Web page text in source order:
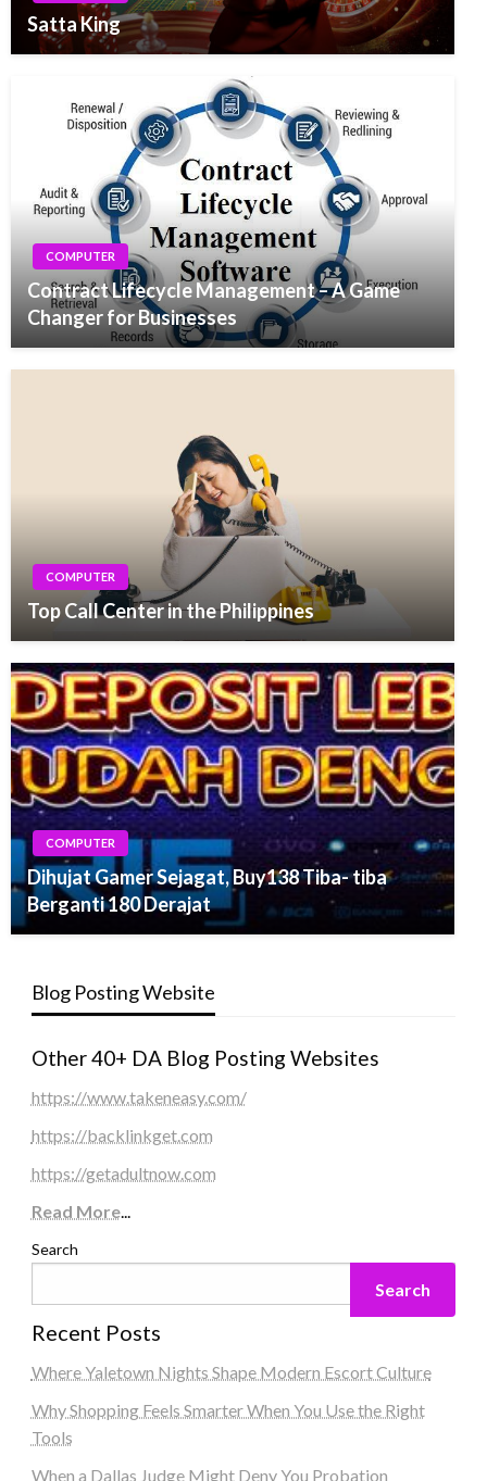
Satta King
COMPUTER
Contract Lifecycle Management – A Game
Changer for Businesses
COMPUTER
Top Call Center in the Philippines
COMPUTER
Dihujat Gamer Sejagat, Buy138 Tiba- tiba
Berganti 180 Derajat
Blog Posting Website
Other 40+ DA Blog Posting Websites
https://www.takeneasy.com/
https://backlinkget.com
https://getadultnow.com
Read More...
Search
Search
Recent Posts
Where Yaletown Nights Shape Modern Escort Culture
Why Shopping Feels Smarter When You Use the Right
Tools
When a Dallas Judge Might Deny You Probation